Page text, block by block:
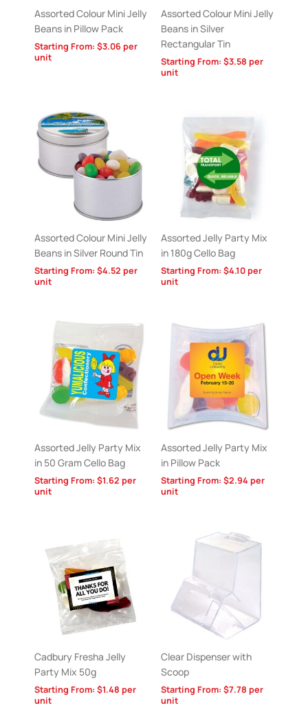
Assorted Colour Mini Jelly
Beans in Pillow Pack
Starting From: $3.06per
unit
Assorted Colour Mini Jelly
Beans in Silver
Rectangular Tin
Starting From: $3.58 per
unit
Assorted Colour Mini Jelly
Beans in Silver Round Tin
Starting From: $4.52 per
unit
Assorted Jelly Party Mix
in 180g Cello Bag
Starting From: $4.10per
unit
Assorted Jelly Party Mix
in 50 Gram Cello Bag
Starting From: $1.62 per
unit
Assorted Jelly Party Mix
in Pillow Pack
Starting From: $2.94 per
unit
Cadbury Fresha Jelly
Party Mix 50g
Starting From: $1.48 per
unit
Clear Dispenser with
Scoop
Starting From: $7.78 per
unit